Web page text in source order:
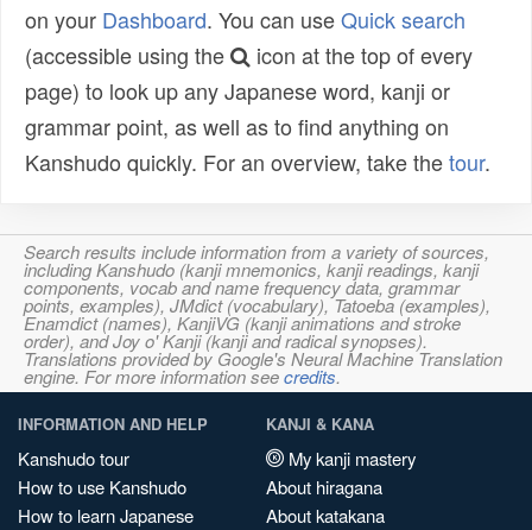
on your Dashboard. You can useQuick search
(accessible using the
icon at the top of every
page) to look up any Japanese word, kanji or
grammar point, as well as to find anything on
Kanshudo quickly. For an overview, take thetour.
Search results include information from a variety of sources,
including Kanshudo (kanji mnemonics, kanji readings, kanji
components, vocab and name frequency data, grammar
points, examples), JMdict (vocabulary), Tatoeba (examples),
Enamdict (names), KanjiVG (kanji animations and stroke
order), and Joy o' Kanji (kanji and radical synopses).
Translations provided by Google's Neural Machine Translation
engine. For more information seecredits.
INFORMATION AND HELP
Kanshudo tour
How to use Kanshudo
How to learn Japanese
KANJI & KANA
My kanji mastery
About hiragana
About katakana